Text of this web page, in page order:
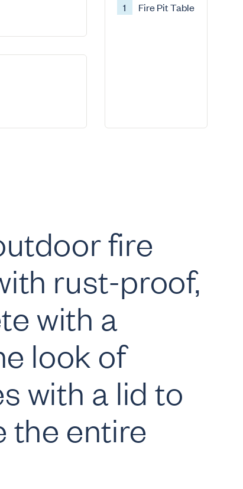
1 Fire Pit Table
fire
rust-proof,
with a
look of
with a lid to
the entire